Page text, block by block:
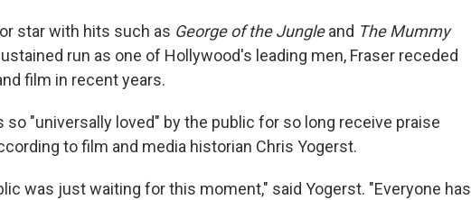
star with hits such as George of the Jungleand The Mummy
run as one of Hollywood's leading men, Fraser receded
film in recent years.
so "universally loved" by the public for so long receive praise
to film and media historian Chris Yogerst.
was just waiting for this moment," said Yogerst. "Everyone has